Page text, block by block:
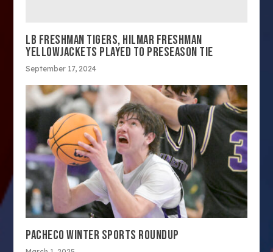
LB FRESHMAN TIGERS, HILMAR FRESHMAN
YELLOWJACKETS PLAYED TO PRESEASON TIE
September 17, 2024
PACHECO WINTER SPORTS ROUNDUP